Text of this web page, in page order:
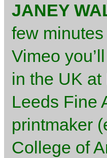
JANEY
few
Vimeo
in the UK
Leeds Fine
printmaker
College of